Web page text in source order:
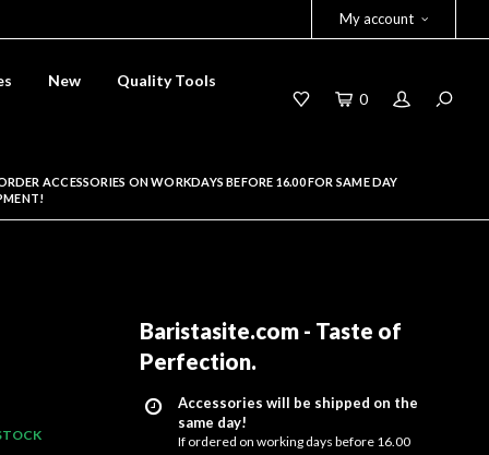
My account
New
Quality Tools
0
ACCESSORIES ON WORKDAYS BEFORE 16.00 FOR SAME DAY
Baristasite.com - Taste of
Perfection.
Accessories will be shipped on the
same day!
If ordered on working days before 16.00